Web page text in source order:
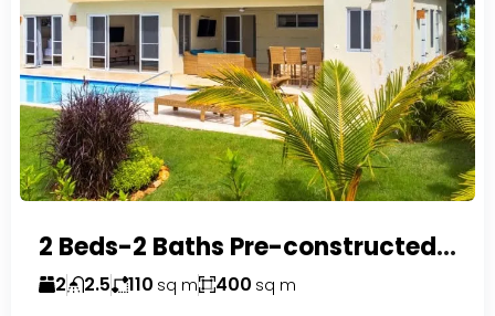
2 Beds-2 Baths Pre-constructed Villas -Casa Linda-
2 2.5 110 sq m 400 sq m